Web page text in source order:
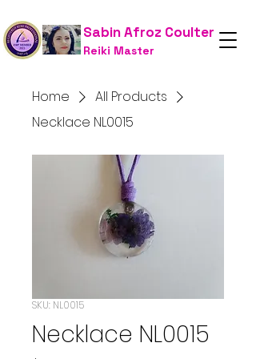
Sabin Afroz Coulter
Reiki Master
Home
All Products
Necklace NL0015
SKU: NL0015
Necklace NL0015